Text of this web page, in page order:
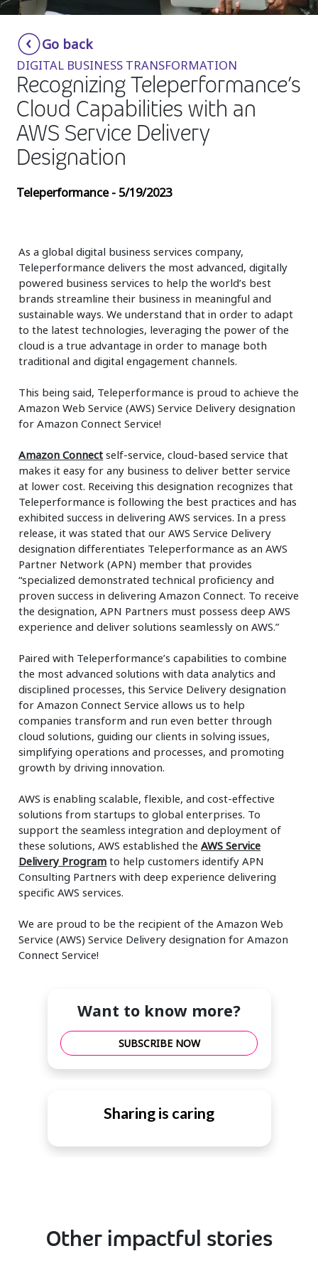
Smartshoring
Work-from-home solution
Insurance
Media
Retail and e-commerce
Technology
Travel, hospitality, and cargo
Go back
DIGITAL BUSINESS TRANSFORMATION
Recognizing Teleperformance’s
Cloud Capabilities with an
AWS Service Delivery
Designation
Teleperformance - 5/19/2023
As a global digital business services company,
Teleperformance delivers the most advanced, digitally
powered business services to help the world’s best
brands streamline their business in meaningful and
sustainable ways. We understand that in order to adapt
to the latest technologies, leveraging the power of the
cloud is a true advantage in order to manage both
traditional and digital engagement channels.
This being said, Teleperformance is proud to achieve the
Amazon Web Service (AWS) Service Delivery designation
for Amazon Connect Service!
Amazon Connect self-service, cloud-based service that
makes it easy for any business to deliver better service
at lower cost. Receiving this designation recognizes that
Teleperformance is following the best practices and has
exhibited success in delivering AWS services. In a press
release, it was stated that our AWS Service Delivery
designation differentiates Teleperformance as an AWS
Partner Network (APN) member that provides
“specialized demonstrated technical proficiency and
proven success in delivering Amazon Connect. To receive
the designation, APN Partners must possess deep AWS
experience and deliver solutions seamlessly on AWS.”
Paired with Teleperformance’s capabilities to combine
the most advanced solutions with data analytics and
disciplined processes, this Service Delivery designation
for Amazon Connect Service allows us to help
companies transform and run even better through
cloud solutions, guiding our clients in solving issues,
simplifying operations and processes, and promoting
growth by driving innovation.
AWS is enabling scalable, flexible, and cost-effective
solutions from startups to global enterprises. To
support the seamless integration and deployment of
these solutions, AWS established theAWS Service
Delivery Program to help customers identify APN
Consulting Partners with deep experience delivering
specific AWS services.
We are proud to be the recipient of the Amazon Web
Service (AWS) Service Delivery designation for Amazon
Connect Service!
Want to know more?
SUBSCRIBE NOW
Sharing is caring
Other impactful stories